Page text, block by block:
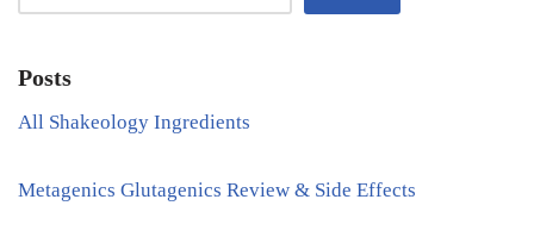
Posts
All Shakeology Ingredients
Metagenics Glutagenics Review & Side Effects